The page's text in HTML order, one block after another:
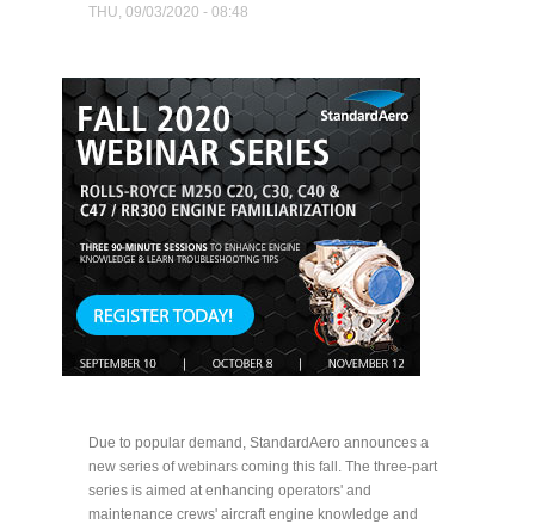
THU, 09/03/2020 - 08:48
Due to popular demand, StandardAero announces a
new series of webinars coming this fall. The three-part
series is aimed at enhancing operators' and
maintenance crews' aircraft engine knowledge and